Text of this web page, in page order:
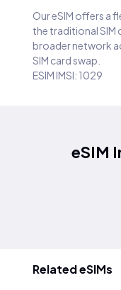
Our eSIM offers a
the traditional SIM
broader network
SIM card swap.
ESIM IMSI: 1029
eSIM
Related eSIMs